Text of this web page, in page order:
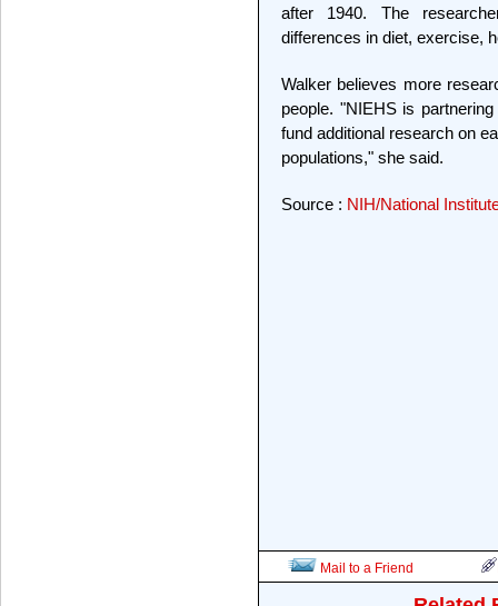
after 1940. The
differences in diet, exercise,
Walker believes more
people. "NIEHS is
fund additional research on
populations," she said.
Source : NIH/National
Mail to a Friend